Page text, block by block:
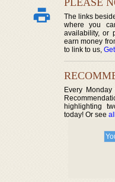
PLEASE
The links
where you
availability, or
earn money
to link to us,
Every
highlighting
today! Or see